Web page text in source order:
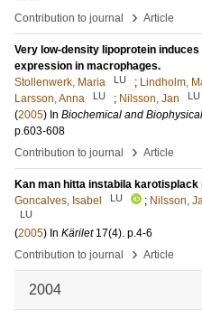
Contribution to journal
› Article
Very low-density lipoprotein
expression in macrophages.
Stollenwerk, Maria
LU ; Lindholm,
Larsson, Anna
LU ; Nilsson, Jan LU
(2005) In Biochemical and
p.603-608
Contribution to journal
› Article
Kan man hitta instabila karotisplack
Goncalves, Isabel
LU ; Nilsson,
LU
(2005) In Kärilet 17(4). p.4-6
Contribution to journal
› Article
2004